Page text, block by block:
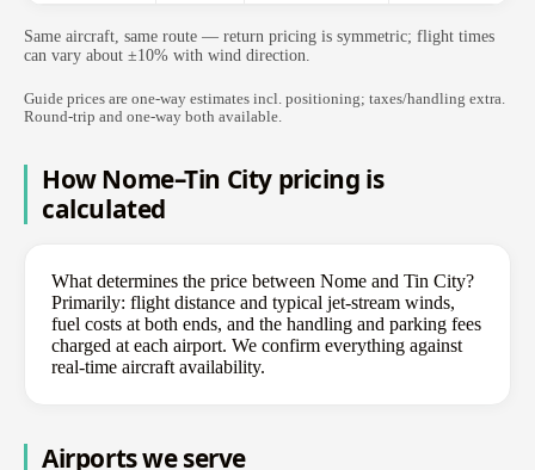
Same aircraft, same route — return pricing is symmetric; flight times
can vary about ±10% with wind direction.
Guide prices are one-way estimates incl. positioning; taxes/handling extra.
Round-trip and one-way both available.
How Nome–Tin City pricing is
calculated
What determines the price between Nome and Tin City?
Primarily: flight distance and typical jet-stream winds,
fuel costs at both ends, and the handling and parking fees
charged at each airport. We confirm everything against
real-time aircraft availability.
Airports we serve